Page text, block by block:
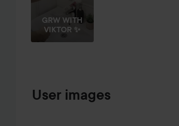
GRW WITH
VIKTOR ✨
User images